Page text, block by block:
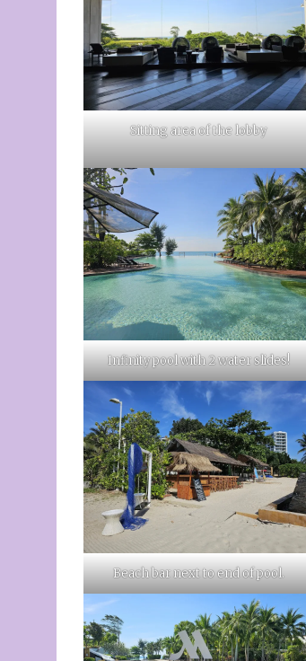
Sitting area of the lobby
Infinity pool with 2 water slides!
Beach bar next to end of pool.